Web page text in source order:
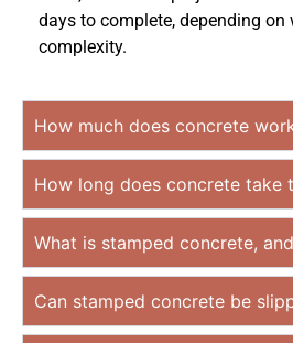
days to complete, depending on
complexity.
How much does concrete
How long does concrete take
What is stamped concrete,
Can stamped concrete be